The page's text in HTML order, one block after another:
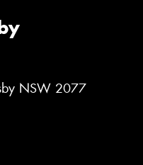
NSW 2077